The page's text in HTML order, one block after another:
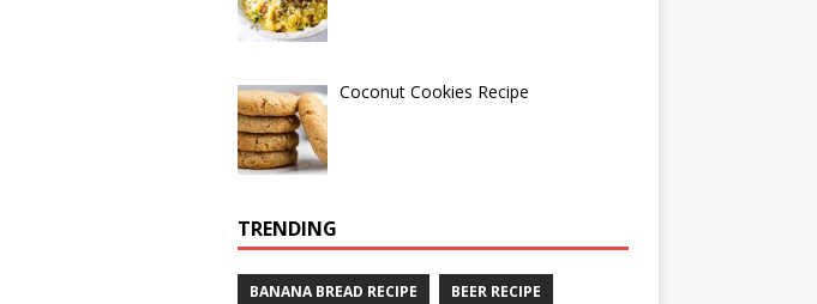
Coconut Cookies Recipe
TRENDING
BANANA BREAD RECIPE BEER RECIPE